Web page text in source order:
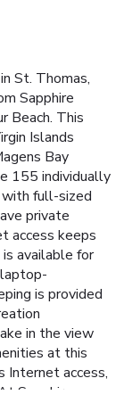
St. Thomas,
Sapphire
Beach. This
Islands
Bay
155 individually
full-sized
private
access keeps
available for
is provided
in the view
at this
Internet access,
Sapphire